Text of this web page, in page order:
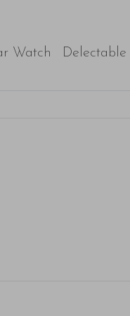
Watch Delectable